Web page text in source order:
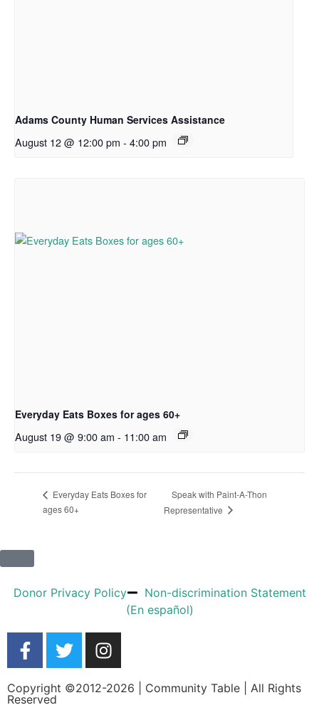
Adams County Human Services Assistance
August 12 @ 12:00 pm - 4:00 pm
Everyday Eats Boxes for ages 60+
August 19 @ 9:00 am - 11:00 am
Everyday Eats Boxes for
ages 60+
Speak with Paint-A-Thon
Representative
Donor Privacy Policy
Non-discrimination Statement
(En español)
Copyright ©2012-2026 | Community Table | All Rights
Reserved